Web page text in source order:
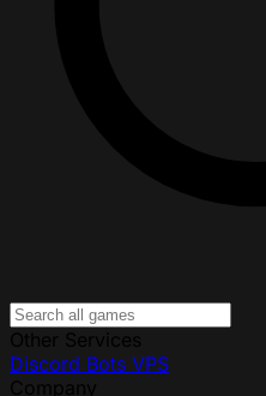
Discord Bots VPS